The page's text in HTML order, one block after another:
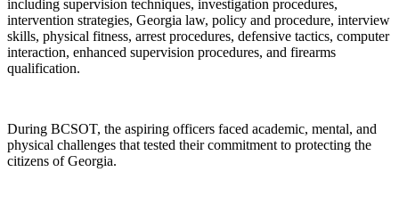
including supervision techniques, investigation procedures,
intervention strategies, Georgia law, policy and procedure, interview
skills, physical fitness, arrest procedures, defensive tactics, computer
interaction, enhanced supervision procedures, and firearms
qualification.
During BCSOT, the aspiring officers faced academic, mental, and
physical challenges that tested their commitment to protecting the
citizens of Georgia.